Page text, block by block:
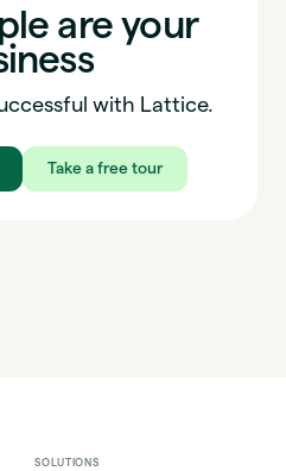
are your
with Lattice.
Take a free tour
SOLUTIONS